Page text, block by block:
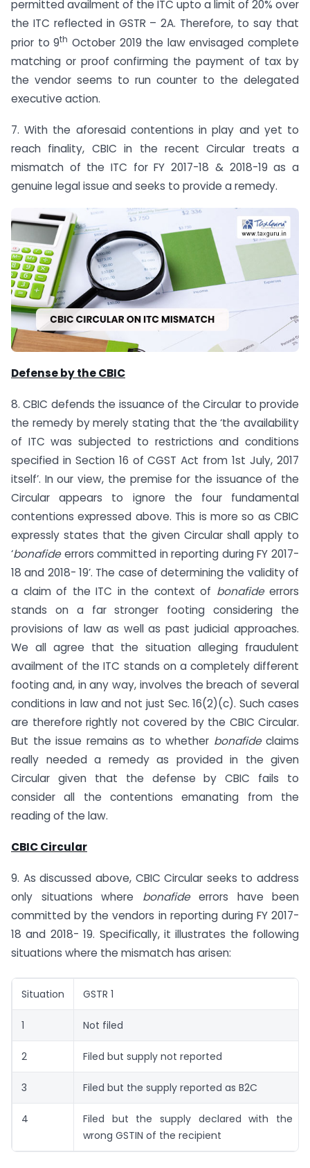
permitted availment of the ITC upto a limit of 20% over
the ITC reflected in GSTR – 2A. Therefore, to say that
prior to 9th October 2019 the law envisaged complete
matching or proof confirming the payment of tax by
the vendor seems to run counter to the delegated
executive action.
7. With the aforesaid contentions in play and yet to
reach finality, CBIC in the recent Circular treats a
mismatch of the ITC for FY 2017-18 & 2018-19 as a
genuine legal issue and seeks to provide a remedy.
Defense by the CBIC
8. CBIC defends the issuance of the Circular to provide
the remedy by merely stating that the ‘the availability
of ITC was subjected to restrictions and conditions
specified in Section 16 of CGST Act from 1st July, 2017
itself’. In our view, the premise for the issuance of the
Circular appears to ignore the four fundamental
contentions expressed above. This is more so as CBIC
expressly states that the given Circular shall apply to
‘bonafideerrors committed in reporting during FY 2017-
18 and 2018- 19’. The case of determining the validity of
a claim of the ITC in the context of bonafideerrors
stands on a far stronger footing considering the
provisions of law as well as past judicial approaches.
We all agree that the situation alleging fraudulent
availment of the ITC stands on a completely different
footing and, in any way, involves the breach of several
conditions in law and not just Sec. 16(2)(c). Such cases
are therefore rightly not covered by the CBIC Circular.
But the issue remains as to whether bonafideclaims
really needed a remedy as provided in the given
Circular given that the defense by CBIC fails to
consider all the contentions emanating from the
reading of the law.
CBIC Circular
9. As discussed above, CBIC Circular seeks to address
only situations where bonafideerrors have been
committed by the vendors in reporting during FY 2017-
18 and 2018- 19. Specifically, it illustrates the following
situations where the mismatch has arisen:
Situation GSTR 1
1 Not filed
2 Filed but supply not reported
3 Filed but the supply reported as B2C
4
Filed but the supply declared with the
wrong GSTIN of the recipient